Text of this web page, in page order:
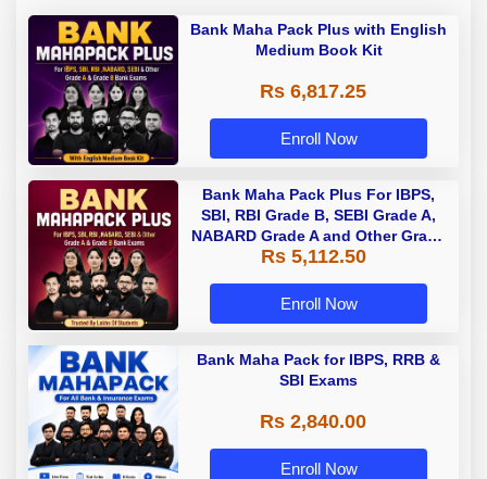
Bank Maha Pack Plus with English
Medium Book Kit
Rs 6,817.25
Enroll Now
Bank Maha Pack Plus For IBPS,
SBI, RBI Grade B, SEBI Grade A,
NABARD Grade A and Other Grade
A & Grade B Bank Exams
Rs 5,112.50
Enroll Now
Bank Maha Pack for IBPS, RRB &
SBI Exams
Rs 2,840.00
Enroll Now